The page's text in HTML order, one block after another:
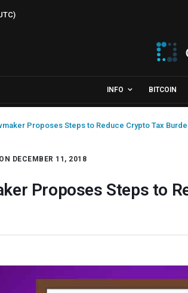
INFO BITCOIN
Proposes Steps to Reduce Crypto Tax
ON DECEMBER 11, 2018
Proposes Steps to